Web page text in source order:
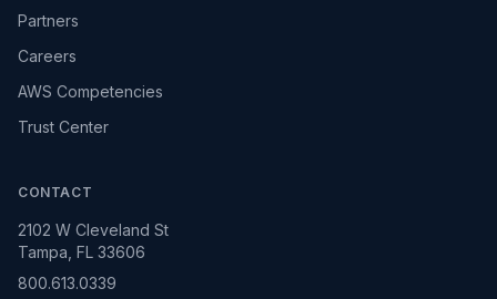
Partners
Careers
AWS Competencies
Trust Center
CONTACT
2102 W Cleveland St
Tampa, FL 33606
800.613.0339